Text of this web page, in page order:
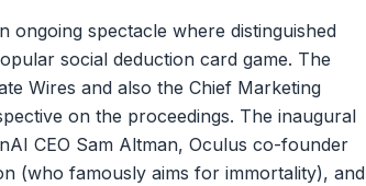
ongoing spectacle where distinguished
social deduction card game. The
Wires and also the Chief Marketing
on the proceedings. The inaugural
CEO Sam Altman, Oculus co-founder
(who famously aims for immortality), and